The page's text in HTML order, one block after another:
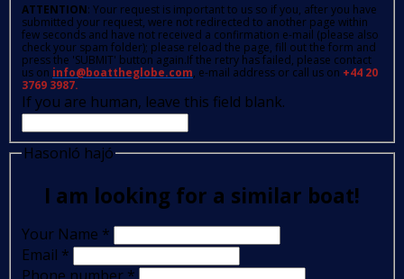
ATTENTION: Your request is important to us so if you, after you have
submitted your request, were not redirected to another page within
few seconds and have not received a confirmation e-mail (please also
check your spam folder); please reload the page, fill out the form and
press the 'SUBMIT' button again.If the retry has failed, please contact
us on info@boattheglobe.com, e-mail address or call us on +44 20
3769 3987.
If you are human, leave this field blank.
Hasonló hajó
I am looking for a similar boat!
Your Name *
Email *